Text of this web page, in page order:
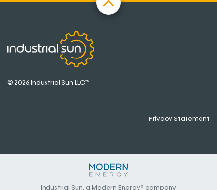
© 2026 Industrial Sun LLC™
Privacy Statement
Industrial Sun, a Modern Energy® company